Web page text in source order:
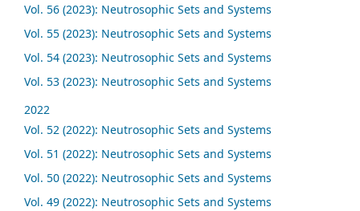
Vol. 56 (2023): Neutrosophic Sets and Systems
Vol. 55 (2023): Neutrosophic Sets and Systems
Vol. 54 (2023): Neutrosophic Sets and Systems
Vol. 53 (2023): Neutrosophic Sets and Systems
2022
Vol. 52 (2022): Neutrosophic Sets and Systems
Vol. 51 (2022): Neutrosophic Sets and Systems
Vol. 50 (2022): Neutrosophic Sets and Systems
Vol. 49 (2022): Neutrosophic Sets and Systems